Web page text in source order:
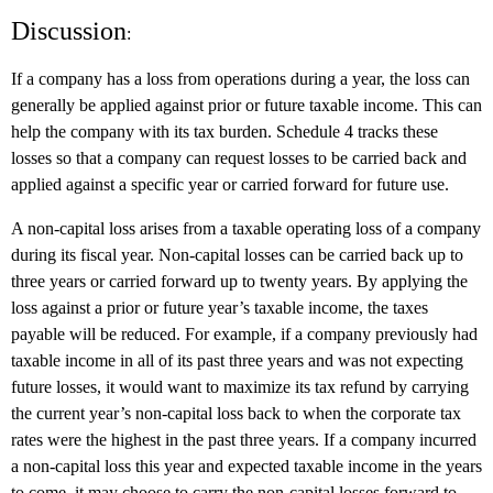
Discussion:
If a company has a loss from operations during a year, the loss can
generally be applied against prior or future taxable income. This can
help the company with its tax burden. Schedule 4 tracks these
losses so that a company can request losses to be carried back and
applied against a specific year or carried forward for future use.
A non-capital loss arises from a taxable operating loss of a company
during its fiscal year. Non-capital losses can be carried back up to
three years or carried forward up to twenty years. By applying the
loss against a prior or future year’s taxable income, the taxes
payable will be reduced. For example, if a company previously had
taxable income in all of its past three years and was not expecting
future losses, it would want to maximize its tax refund by carrying
the current year’s non-capital loss back to when the corporate tax
rates were the highest in the past three years. If a company incurred
a non-capital loss this year and expected taxable income in the years